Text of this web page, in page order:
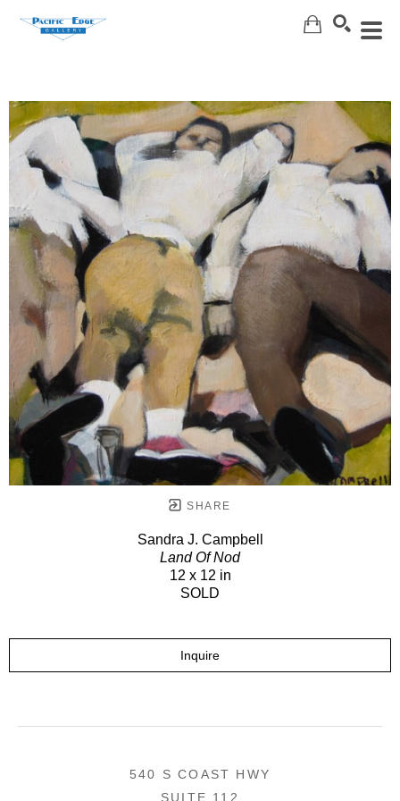
SHARE
Sandra J. Campbell
Land Of Nod
12 x 12 in
SOLD
Inquire
540 S COAST HWY
SUITE 112